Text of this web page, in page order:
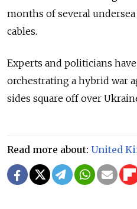
months of several
cables.
Experts and politicians have
orchestrating a hybrid war
sides square off over
Read more about: United